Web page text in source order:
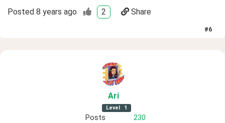
Posted 8 years ago 2 Share
#6
Ari
Level 1
Posts
230